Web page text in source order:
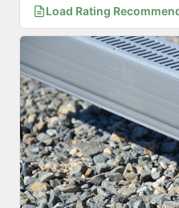
Load Rating